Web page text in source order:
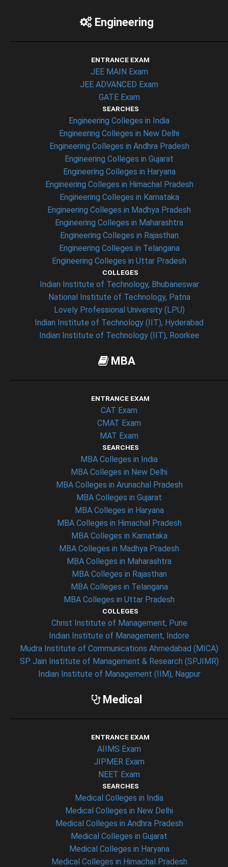
Engineering
ENTRANCE EXAM
JEE MAIN Exam
JEE ADVANCED Exam
GATE Exam
SEARCHES
Engineering Colleges in India
Engineering Colleges in New Delhi
Engineering Colleges in Andhra Pradesh
Engineering Colleges in Gujarat
Engineering Colleges in Haryana
Engineering Colleges in Himachal Pradesh
Engineering Colleges in Karnataka
Engineering Colleges in Madhya Pradesh
Engineering Colleges in Maharashtra
Engineering Colleges in Rajasthan
Engineering Colleges in Telangana
Engineering Colleges in Uttar Pradesh
COLLEGES
Indian Institute of Technology, Bhubaneswar
National Institute of Technology, Patna
Lovely Professional University (LPU)
Indian Institute of Technology (IIT), Hyderabad
Indian Institute of Technology (IIT), Roorkee
MBA
ENTRANCE EXAM
CAT Exam
CMAT Exam
MAT Exam
SEARCHES
MBA Colleges in India
MBA Colleges in New Delhi
MBA Colleges in Arunachal Pradesh
MBA Colleges in Gujarat
MBA Colleges in Haryana
MBA Colleges in Himachal Pradesh
MBA Colleges in Karnataka
MBA Colleges in Madhya Pradesh
MBA Colleges in Maharashtra
MBA Colleges in Rajasthan
MBA Colleges in Telangana
MBA Colleges in Uttar Pradesh
COLLEGES
Christ Institute of Management, Pune
Indian Institute of Management, Indore
Mudra Institute of Communications Ahmedabad (MICA)
SP Jain Institute of Management & Research (SPJIMR)
Indian Institute of Management (IIM), Nagpur
Medical
ENTRANCE EXAM
AIIMS Exam
JIPMER Exam
NEET Exam
SEARCHES
Medical Colleges in India
Medical Colleges in New Delhi
Medical Colleges in Andhra Pradesh
Medical Colleges in Gujarat
Medical Colleges in Haryana
Medical Colleges in Himachal Pradesh